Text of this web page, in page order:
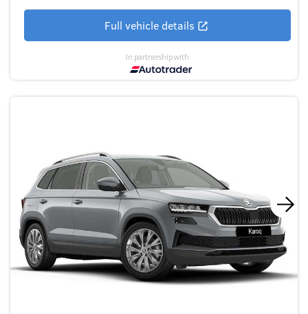
Full vehicle details
In partnership with